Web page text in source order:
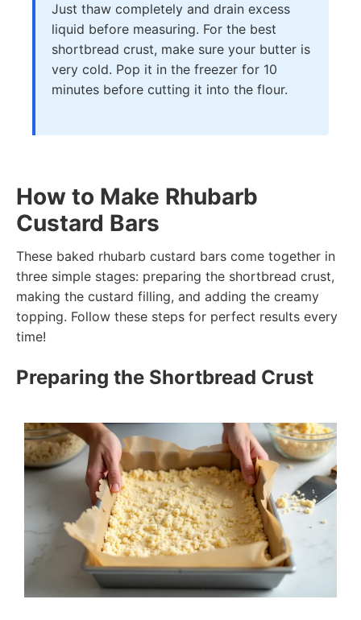
Just thaw completely and drain excess
liquid before measuring. For the best
shortbread crust, make sure your butter is
very cold. Pop it in the freezer for 10
minutes before cutting it into the flour.
How to Make Rhubarb
Custard Bars
These baked rhubarb custard bars come together in
three simple stages: preparing the shortbread crust,
making the custard filling, and adding the creamy
topping. Follow these steps for perfect results every
time!
Preparing the Shortbread Crust